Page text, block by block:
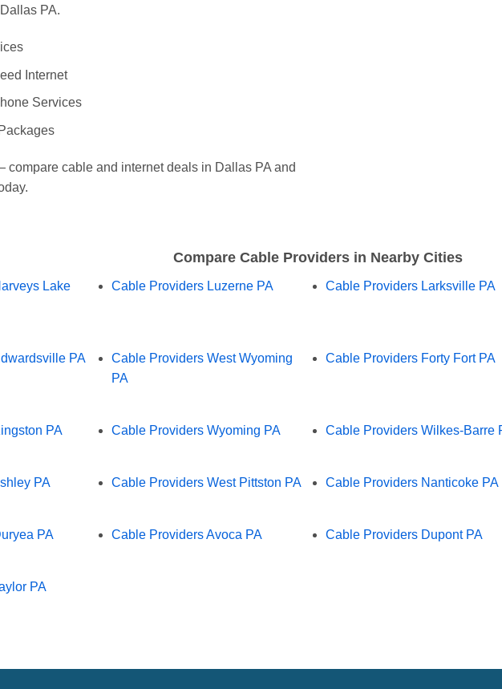
PA.
Internet
Services
compare cable and internet deals in Dallas PA and
Compare Cable Providers in Nearby Cities
Lake
Cable Providers Luzerne PA Cable Providers Larksville PA
PA
Cable Providers West Wyoming
PA
Cable Providers Forty Fort PA
PA Cable Providers Wyoming PA Cable Providers Wilkes-Barre
PA Cable Providers West Pittston PA Cable Providers Nanticoke PA
PA Cable Providers Avoca PA Cable Providers Dupont PA
PA